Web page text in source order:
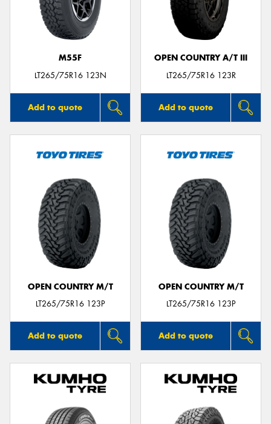
M55F
LT265/75R16 123N
Add to quote
OPEN COUNTRY A/T III
LT265/75R16 123R
Add to quote
OPEN COUNTRY M/T
LT265/75R16 123P
Add to quote
OPEN COUNTRY M/T
LT265/75R16 123P
Add to quote
Send